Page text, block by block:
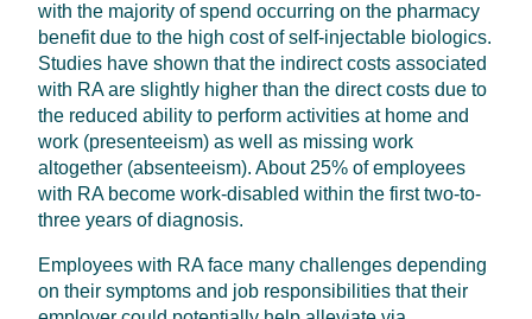
with the majority of spend occurring on the pharmacy
benefit due to the high cost of self-injectable biologics.
Studies have shown that the indirect costs associated
with RA are slightly higher than the direct costs due to
the reduced ability to perform activities at home and
work (presenteeism) as well as missing work
altogether (absenteeism). About 25% of employees
with RA become work-disabled within the first two-to-
three years of diagnosis.
Employees with RA face many challenges depending
on their symptoms and job responsibilities that their